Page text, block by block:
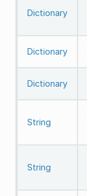
Dictionary
Dictionary
Dictionary
String
String